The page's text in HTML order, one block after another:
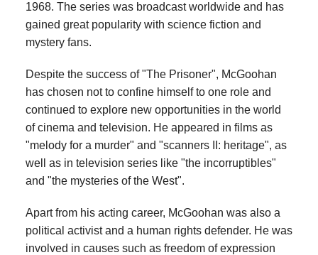
1968. The series was broadcast worldwide and has
gained great popularity with science fiction and
mystery fans.
Despite the success of "The Prisoner", McGoohan
has chosen not to confine himself to one role and
continued to explore new opportunities in the world
of cinema and television. He appeared in films as
"melody for a murder" and "scanners II: heritage", as
well as in television series like "the incorruptibles"
and "the mysteries of the West".
Apart from his acting career, McGoohan was also a
political activist and a human rights defender. He was
involved in causes such as freedom of expression